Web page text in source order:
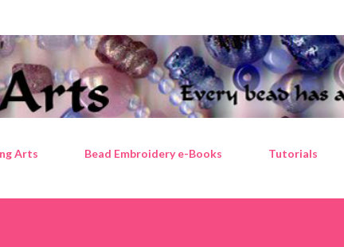
Arts Bead Embroidery e-Books Tutorials